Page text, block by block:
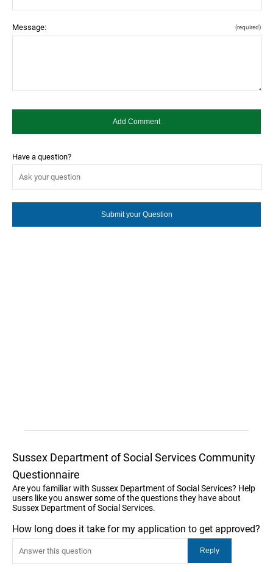
Message: (required)
Have a question?
Sussex Department of Social Services Community
Questionnaire
Are you familiar with Sussex Department of Social Services? Help
users like you answer some of the questions they have about
Sussex Department of Social Services.
How long does it take for my application to get approved?